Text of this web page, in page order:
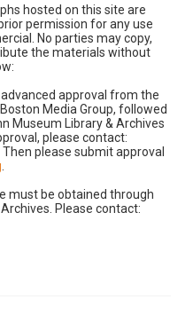
hosted on this site are
permission for any use
No parties may copy,
the materials without
approval from the
Media Group, followed
Museum Library & Archives
please contact:
. Then please submit approval
must be obtained through
Please contact: